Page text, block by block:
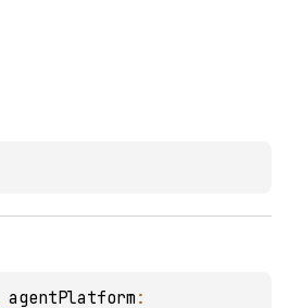
agentPlatform